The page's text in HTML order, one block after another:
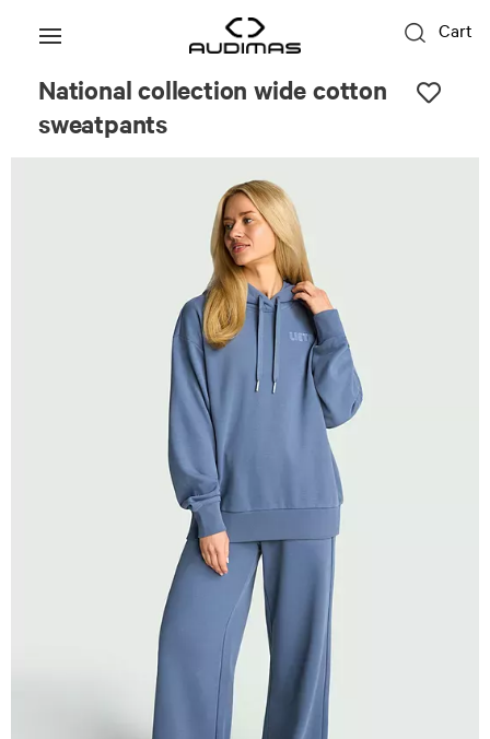
Cart
National collection wide cotton
sweatpants